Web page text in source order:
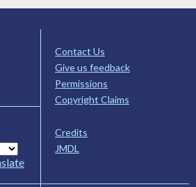
Contact Us
Give us feedback
Permissions
Copyright Claims
Credits
JMDL